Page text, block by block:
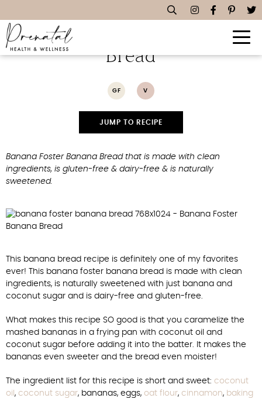
Banana Foster Banana
Bread
GF V
JUMP TO RECIPE
Banana Foster Banana Bread that is made with clean
ingredients, is gluten-free & dairy-free & is naturally
sweetened.
This banana bread recipe is definitely one of my favorites
ever! This banana foster banana bread is made with clean
ingredients, is naturally sweetened with just banana and
coconut sugar and is dairy-free and gluten-free.
What makes this recipe SO good is that you caramelize the
mashed bananas in a frying pan with coconut oil and
coconut sugar before adding it into the batter. It makes the
bananas even sweeter and the bread even moister!
The ingredient list for this recipe is short and sweet: coconut
oil , coconut sugar, bananas, eggs, oat flour, cinnamon, baking